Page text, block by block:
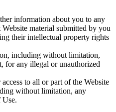
information about you to any
material submitted by you
their intellectual property rights
including without limitation,
for any illegal or unauthorized
to all or part of the Website
without limitation, any
Use.